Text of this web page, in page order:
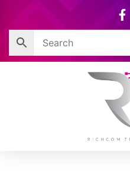
content